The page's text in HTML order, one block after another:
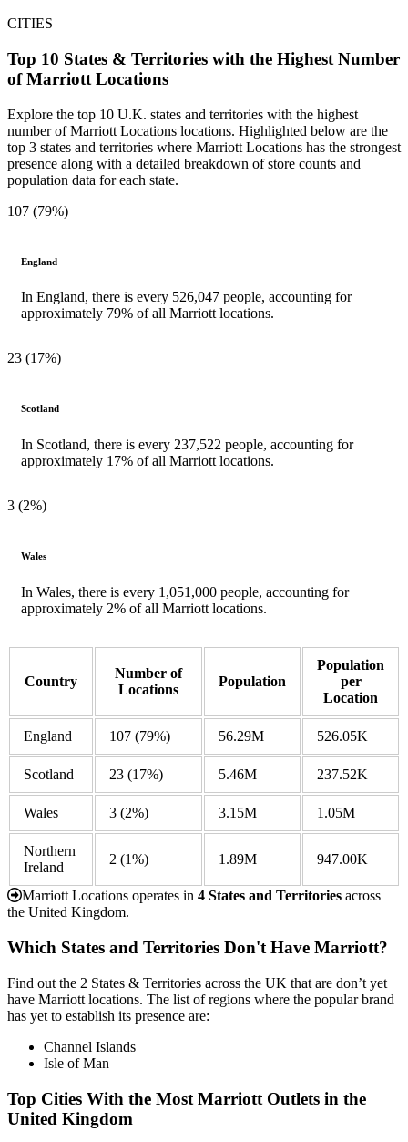
CITIES
Top 10 States & Territories with the Highest Number
of Marriott Locations
Explore the top 10 U.K. states and territories with the highest
number of Marriott Locations locations. Highlighted below are the
top 3 states and territories where Marriott Locations has the strongest
presence along with a detailed breakdown of store counts and
population data for each state.
107 (79%)
England
In England, there is every 526,047 people, accounting for
approximately 79% of all Marriott locations.
23 (17%)
Scotland
In Scotland, there is every 237,522 people, accounting for
approximately 17% of all Marriott locations.
3 (2%)
Wales
In Wales, there is every 1,051,000 people, accounting for
approximately 2% of all Marriott locations.
Country
Number of
Locations
Population
Population
per
Location
England 107 (79%) 56.29M 526.05K
Scotland 23 (17%) 5.46M 237.52K
Wales 3 (2%) 3.15M 1.05M
Northern
Ireland
2 (1%) 1.89M 947.00K
Marriott Locations operates in 4 States and Territories across
the United Kingdom.
Which States and Territories Don't Have Marriott?
Find out the 2 States & Territories across the UK that are don’t yet
have Marriott locations. The list of regions where the popular brand
has yet to establish its presence are:
Channel Islands
Isle of Man
Top Cities With the Most Marriott Outlets in the
United Kingdom